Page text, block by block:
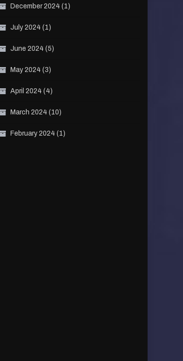
December 2024 (1)
July 2024 (1)
June 2024 (5)
May 2024 (3)
April 2024 (4)
March 2024 (10)
February 2024 (1)